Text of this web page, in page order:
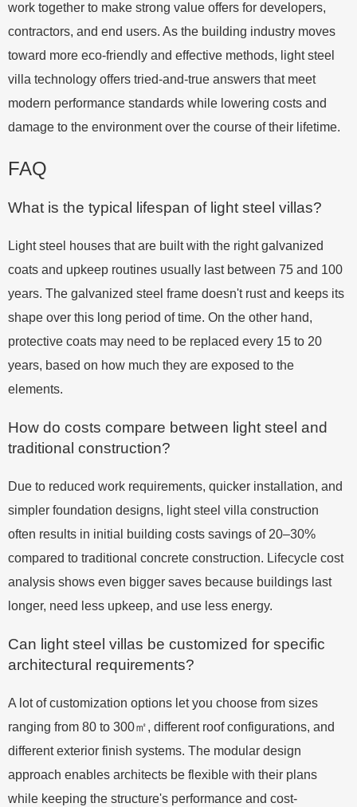
work together to make strong value offers for developers,
contractors, and end users. As the building industry moves
toward more eco-friendly and effective methods, light steel
villa technology offers tried-and-true answers that meet
modern performance standards while lowering costs and
damage to the environment over the course of their lifetime.
FAQ
What is the typical lifespan of light steel villas?
Light steel houses that are built with the right galvanized
coats and upkeep routines usually last between 75 and 100
years. The galvanized steel frame doesn't rust and keeps its
shape over this long period of time. On the other hand,
protective coats may need to be replaced every 15 to 20
years, based on how much they are exposed to the
elements.
How do costs compare between light steel and
traditional construction?
Due to reduced work requirements, quicker installation, and
simpler foundation designs, light steel villa construction
often results in initial building costs savings of 20–30%
compared to traditional concrete construction. Lifecycle cost
analysis shows even bigger saves because buildings last
longer, need less upkeep, and use less energy.
Can light steel villas be customized for specific
architectural requirements?
A lot of customization options let you choose from sizes
ranging from 80 to 300㎡, different roof configurations, and
different exterior finish systems. The modular design
approach enables architects be flexible with their plans
while keeping the structure's performance and cost-